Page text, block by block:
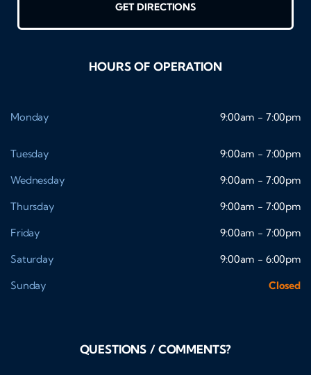
GET DIRECTIONS
HOURS OF OPERATION
Monday 9:00am - 7:00pm
Tuesday
9:00am - 7:00pm
Wednesday
9:00am - 7:00pm
Thursday
9:00am - 7:00pm
Friday
9:00am - 7:00pm
Saturday
9:00am - 6:00pm
Sunday
Closed
QUESTIONS / COMMENTS?